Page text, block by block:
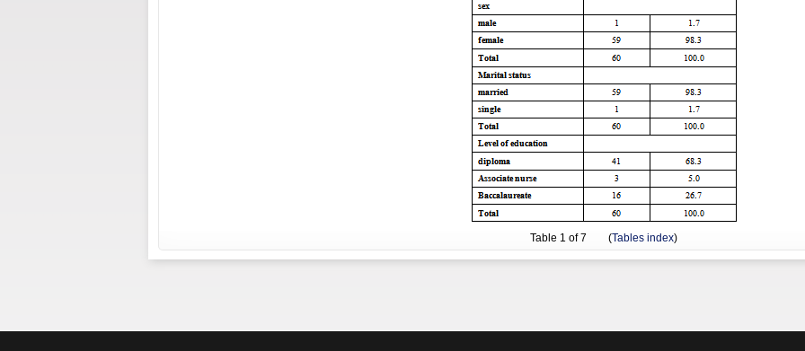
Table 1 of 7 (Tables index)